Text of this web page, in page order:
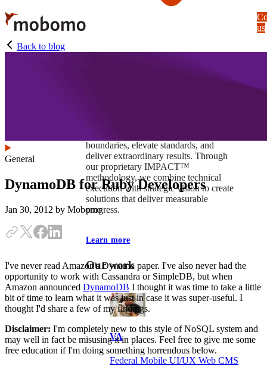
Skip
to
main
content
boundaries, elevate standards, and
deliver extraordinary results. Through
our proprietary IMPACT™
methodology, we combine technical
execution with strategic vision to create
solutions that deliver measurable
progress.
Learn more
Our work
VA
Federal Mobile UI/UX Web CMS
us
Back to blog
General
DynamoDB for Ruby Developers
Jan 30, 2012 by Mobomo
I've never read Amazon's Dynamo paper. I've also never had the
opportunity to work with Cassandra or SimpleDB, but when
Amazon announced DynamoDB I thought it was time to take a little
bit of time to learn what it was just in case it was super-useful. I
thought I'd share a few of my findings.
Disclaimer: I'm completely new to this style of NoSQL system and
may well in fact be misusing it in places. Feel free to give me some
free education if I'm doing something horrendous below.